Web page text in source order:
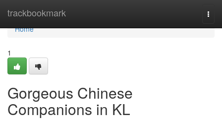
trackbookmark
Home
Home
1
Gorgeous Chinese
Companions in KL